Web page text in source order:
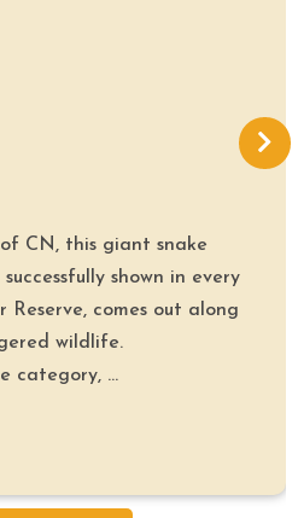
CN, this giant snake
shown in every
comes out along
wildlife.
...